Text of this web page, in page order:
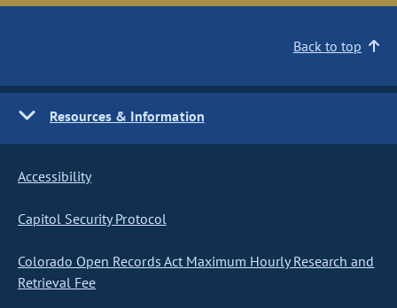
Back to top
Resources & Information
Accessibility
Capitol Security Protocol
Colorado Open Records Act Maximum Hourly Research and
Retrieval Fee